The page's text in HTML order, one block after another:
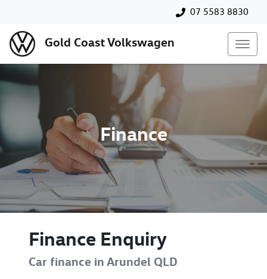
07 5583 8830
Gold Coast Volkswagen
Finance
Finance Enquiry
Car finance in Arundel QLD